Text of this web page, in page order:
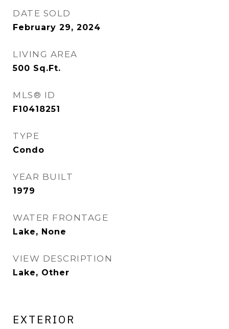
DATE SOLD
February 29, 2024
LIVING AREA
500 Sq.Ft.
MLS® ID
F10418251
TYPE
Condo
YEAR BUILT
1979
WATER FRONTAGE
Lake, None
VIEW DESCRIPTION
Lake, Other
EXTERIOR